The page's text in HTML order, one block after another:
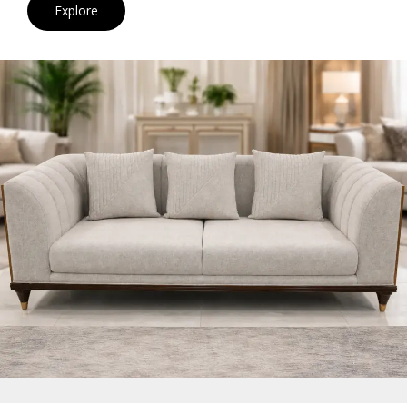
Explore